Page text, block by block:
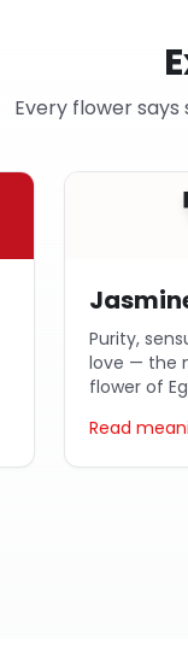
Every flower
Purity,
love — the
flower of
Read